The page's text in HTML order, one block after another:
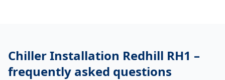
Chiller Installation Redhill RH1 –
frequently asked questions